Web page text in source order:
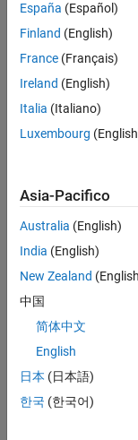
Create an
Construct a
mesh =
Rotate the
mesh =
Visualize the
España (Español)
Finland (English)
France (Français)
Ireland (English)
Italia (Italiano)
Luxembourg
Asia-Pacifico
Australia (English)
India (English)
New Zealand
中国
简体中文
English
日本 (日本語)
한국 (한국어)